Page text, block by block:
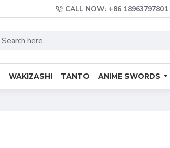
CALL NOW: +86 18963797801
WAKIZASHI TANTO ANIME SWORDS